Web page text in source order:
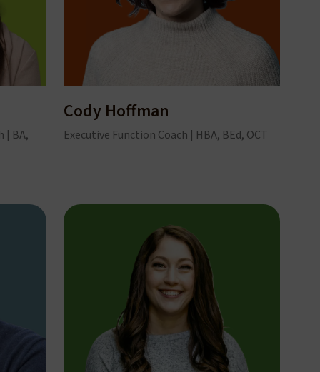
| BA,
Cody Hoffman
Executive Function Coach | HBA, BEd, OCT